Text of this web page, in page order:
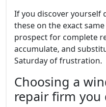
If you discover yourself
these on the exact
prospect for complete
accumulate, and
Saturday of frustration.
Choosing a
repair firm you